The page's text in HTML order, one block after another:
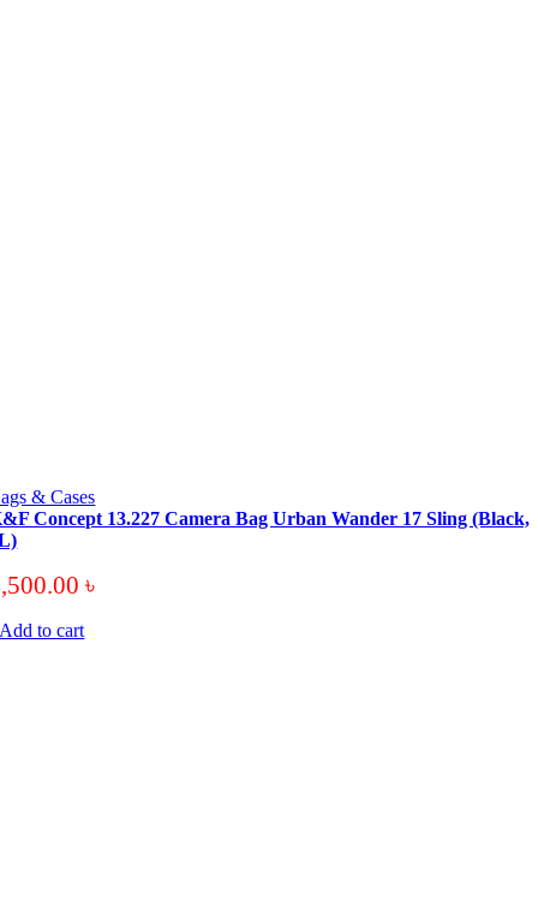
& Cases
Concept 13.227 Camera Bag Urban Wander 17 Sling (Black,
৳
Add to cart